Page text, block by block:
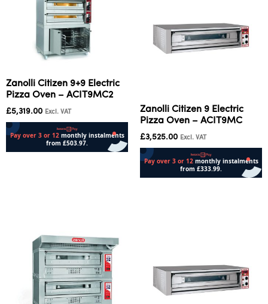
Zanolli Citizen 9+9 Electric
Pizza Oven – ACIT9MC2
£5,319.00 Excl. VAT
Zanolli Citizen 9 Electric
Pizza Oven – ACIT9MC
£3,525.00 Excl. VAT